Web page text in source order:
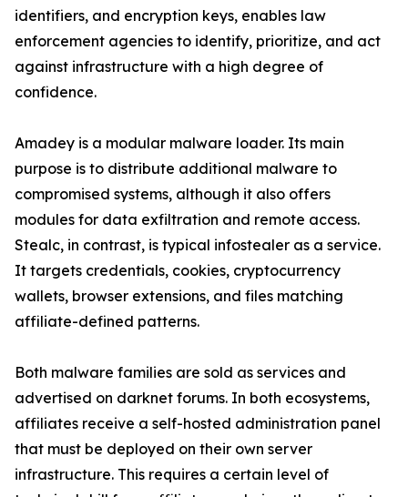
identifiers, and encryption keys, enables law
enforcement agencies to identify, prioritize, and act
against infrastructure with a high degree of
confidence.
Amadey is a modular malware loader. Its main
purpose is to distribute additional malware to
compromised systems, although it also offers
modules for data exfiltration and remote access.
Stealc, in contrast, is typical infostealer as a service.
It targets credentials, cookies, cryptocurrency
wallets, browser extensions, and files matching
affiliate-defined patterns.
Both malware families are sold as services and
advertised on darknet forums. In both ecosystems,
affiliates receive a self-hosted administration panel
that must be deployed on their own server
infrastructure. This requires a certain level of